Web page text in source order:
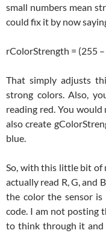
small numbers mean
could fix it by now
rColorStrength = (255
That simply adjusts
strong colors. Also,
reading red. You
also create
blue.
So, with this little bit of
actually read R, G, and
the color the sensor
code. I am not posting
to think through it and